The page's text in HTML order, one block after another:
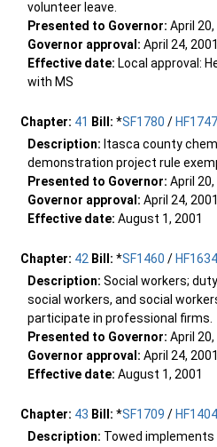
volunteer leave.
Presented to Governor: April 20,
Governor approval: April 24, 2001
Effective date: Local approval:
with MS
Chapter: 41 Bill: *SF1780 / HF1747
Description: Itasca county
demonstration project rule
Presented to Governor: April 20,
Governor approval: April 24, 2001
Effective date: August 1, 2001
Chapter: 42 Bill: *SF1460 / HF1634
Description: Social workers;
social workers, and social
participate in professional firms.
Presented to Governor: April 20,
Governor approval: April 24, 2001
Effective date: August 1, 2001
Chapter: 43 Bill: *SF1709 / HF1404
Description: Towed implements